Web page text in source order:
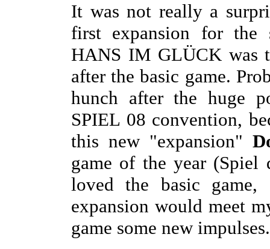
It was not really a
first expansion for the
HANS IM GLÜCK was
after the basic game.
hunch after the huge
SPIEL 08 convention,
this new "expansion"
game of the year (Spiel
loved the basic
expansion would meet
game some new impulses.